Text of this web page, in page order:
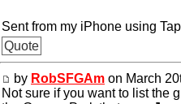
Sent from my iPhone using
Quote
by RobSFGAm on March
Not sure if you want to list the